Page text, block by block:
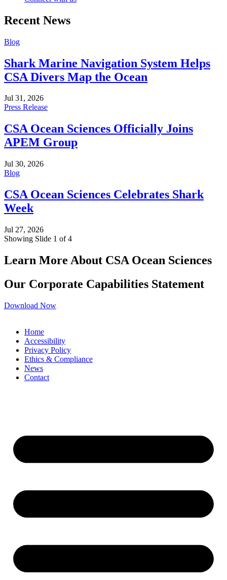
Recent News
Blog
Shark Marine Navigation System Helps
CSA Divers Map the Ocean
Jul 31, 2026
Press Release
CSA Ocean Sciences Officially Joins
APEM Group
Jul 30, 2026
Blog
CSA Ocean Sciences Celebrates Shark
Week
Jul 27, 2026
Showing Slide 1 of 4
Learn More About CSA Ocean Sciences
Our Corporate Capabilities Statement
Download Now
Home
Accessibility
Privacy Policy
Ethics & Compliance
News
Contact